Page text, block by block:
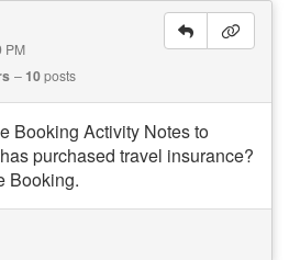
PM
10posts
Booking Activity Notes to
purchased travel insurance?
Booking.